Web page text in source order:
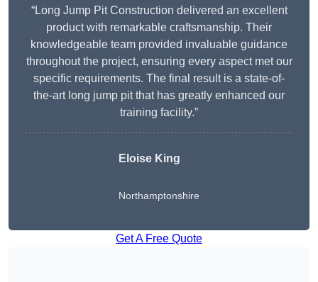
“Long Jump Pit Construction delivered an excellent
product with remarkable craftsmanship. Their
knowledgeable team provided invaluable guidance
throughout the project, ensuring every aspect met our
specific requirements. The final result is a state-of-
the-art long jump pit that has greatly enhanced our
training facility.”
Eloise King
Northamptonshire
Get A Free Quote